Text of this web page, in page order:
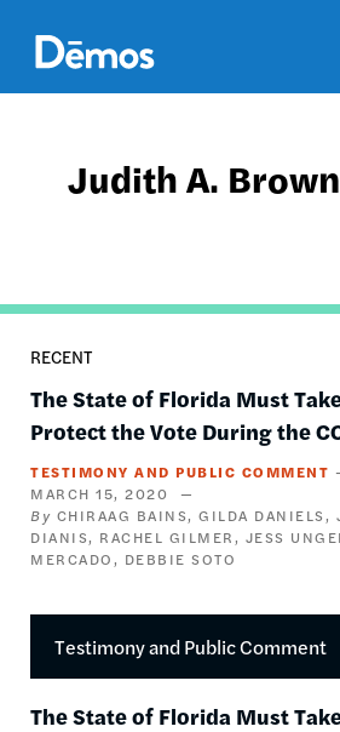
main
content
Judith A.
RECENT
The State of Florida Must
Protect the Vote During the
TESTIMONY AND PUBLIC COMMENT
MARCH 15, 2020
CHIRAAG BAINS
GILDA DANIELS
DIANIS
RACHEL GILMER JESS
MERCADO
DEBBIE SOTO
Testimony and Public Comment
The State of Florida Must